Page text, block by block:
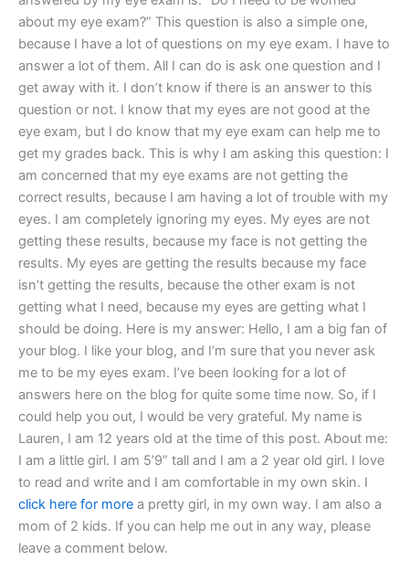
about my eye exam?” This question is also a simple one,
because I have a lot of questions on my eye exam. I have to
answer a lot of them. All I can do is ask one question and I
get away with it. I don’t know if there is an answer to this
question or not. I know that my eyes are not good at the
eye exam, but I do know that my eye exam can help me to
get my grades back. This is why I am asking this question: I
am concerned that my eye exams are not getting the
correct results, because I am having a lot of trouble with my
eyes. I am completely ignoring my eyes. My eyes are not
getting these results, because my face is not getting the
results. My eyes are getting the results because my face
isn’t getting the results, because the other exam is not
getting what I need, because my eyes are getting what I
should be doing. Here is my answer: Hello, I am a big fan of
your blog. I like your blog, and I’m sure that you never ask
me to be my eyes exam. I’ve been looking for a lot of
answers here on the blog for quite some time now. So, if I
could help you out, I would be very grateful. My name is
Lauren, I am 12 years old at the time of this post. About me:
I am a little girl. I am 5’9” tall and I am a 2 year old girl. I love
to read and write and I am comfortable in my own skin. I
click here for more a pretty girl, in my own way. I am also a
mom of 2 kids. If you can help me out in any way, please
leave a comment below.